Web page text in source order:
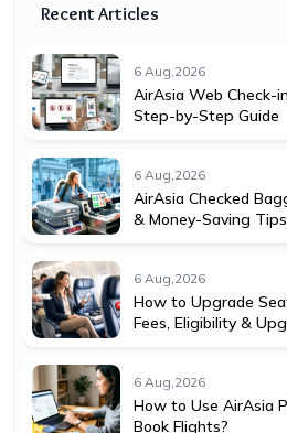
Recent Articles
6 Aug,2026
AirAsia Web Check-
Step-by-Step Guide
6 Aug,2026
AirAsia Checked
& Money-Saving Tips
6 Aug,2026
How to Upgrade
Fees, Eligibility &
6 Aug,2026
How to Use AirAsia
Book Flights?